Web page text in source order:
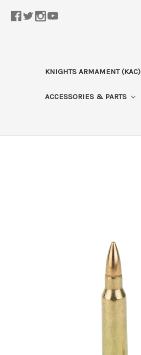
KNIGHTS ARMAMENT (KAC)
ACCESSORIES & PARTS